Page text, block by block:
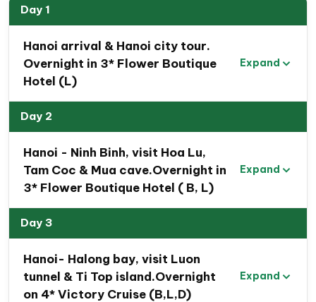
Day 1
Hanoi arrival & Hanoi city tour.
Overnight in 3* Flower Boutique
Hotel (L)
Expand
Day 2
Hanoi - Ninh Binh, visit Hoa Lu,
Tam Coc & Mua cave.Overnight in
3* Flower Boutique Hotel ( B, L)
Expand
Day 3
Hanoi- Halong bay, visit Luon
tunnel & Ti Top island.Overnight
on 4* Victory Cruise (B,L,D)
Expand